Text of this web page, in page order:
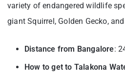
variety of endangered wildlife
giant Squirrel, Golden Gecko,
Distance from Bangalore:
How to get to Talakona